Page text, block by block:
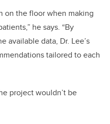
on the floor when making
he says. “By
available data, Dr. Lee’s
tailored to each
project wouldn’t be